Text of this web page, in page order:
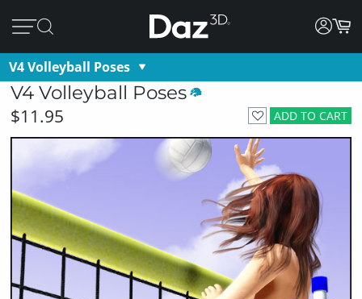
V4 Volleyball Poses
V4 Volleyball Poses
ADD TO CART
$11.95